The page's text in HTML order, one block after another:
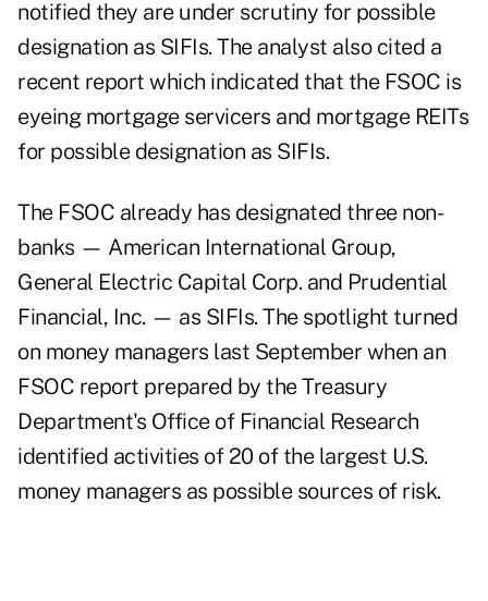
notified they are under scrutiny for possible
designation as SIFIs. The analyst also cited a
recent report which indicated that the FSOC is
eyeing mortgage servicers and mortgage REITs
for possible designation as SIFIs.
The FSOC already has designated three non-
banks — American International Group,
General Electric Capital Corp. and Prudential
Financial, Inc. — as SIFIs. The spotlight turned
on money managers last September when an
FSOC report prepared by the Treasury
Department's Office of Financial Research
identified activities of 20 of the largest U.S.
money managers as possible sources of risk.